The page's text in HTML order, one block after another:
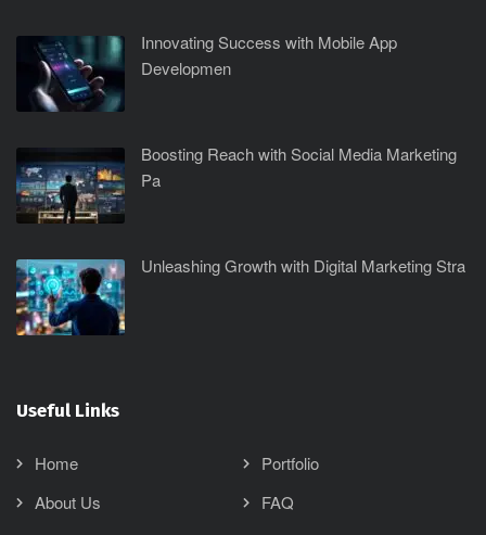
Innovating Success with Mobile App
Developmen
Boosting Reach with Social Media Marketing
Pa
Unleashing Growth with Digital Marketing Stra
Useful Links
Home
Portfolio
About Us
FAQ